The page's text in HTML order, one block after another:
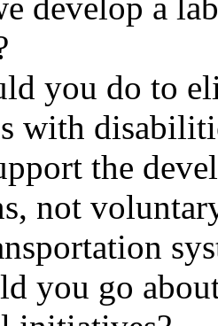
you do to
with
the
not
you go